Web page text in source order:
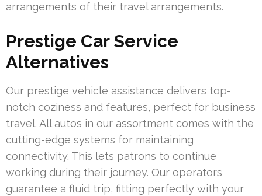
arrangements of their travel arrangements.
Prestige Car Service
Alternatives
Our prestige vehicle assistance delivers top-
notch coziness and features, perfect for business
travel. All autos in our assortment comes with the
cutting-edge systems for maintaining
connectivity. This lets patrons to continue
working during their journey. Our operators
guarantee a fluid trip, fitting perfectly with your